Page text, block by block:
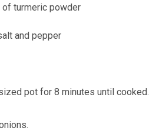
turmeric powder
and pepper
pot for 8 minutes until cooked.